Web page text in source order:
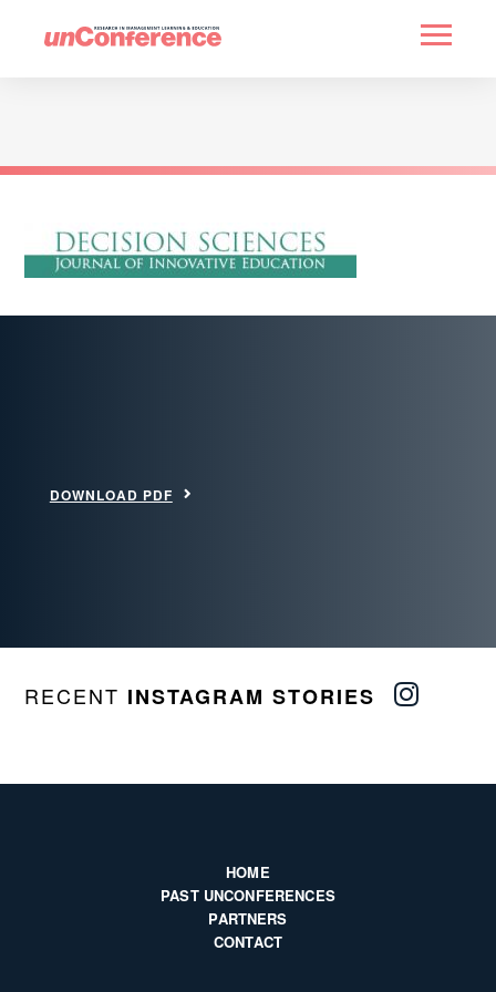
PARTNERS
CONTACT
DOWNLOAD PDF
RECENT INSTAGRAM STORIES
HOME
PAST UNCONFERENCES
PARTNERS
CONTACT